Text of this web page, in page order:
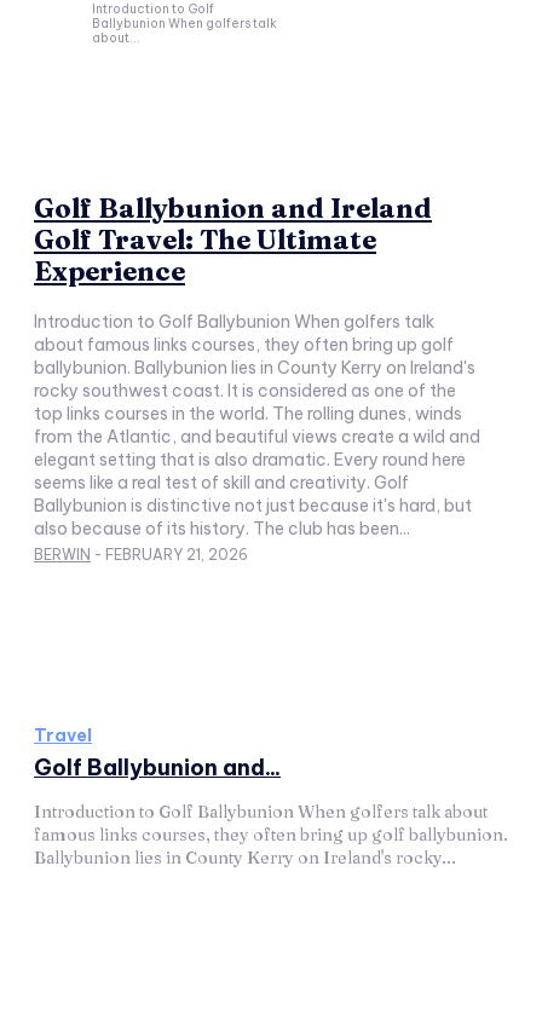
Introduction to Golf
Ballybunion When golfers talk
about...
Golf Ballybunion and Ireland
Golf Travel: The Ultimate
Experience
Introduction to Golf Ballybunion When golfers talk
about famous links courses, they often bring up golf
ballybunion. Ballybunion lies in County Kerry on Ireland's
rocky southwest coast. It is considered as one of the
top links courses in the world. The rolling dunes, winds
from the Atlantic, and beautiful views create a wild and
elegant setting that is also dramatic. Every round here
seems like a real test of skill and creativity. Golf
Ballybunion is distinctive not just because it's hard, but
also because of its history. The club has been...
BERWIN - FEBRUARY 21, 2026
Travel
Golf Ballybunion and...
Introduction to Golf Ballybunion When golfers talk about
famous links courses, they often bring up golf ballybunion.
Ballybunion lies in County Kerry on Ireland's rocky...